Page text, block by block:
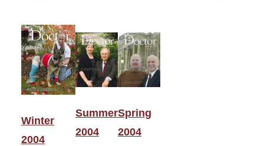
Winter
2004
Summer
2004
Spring
2004